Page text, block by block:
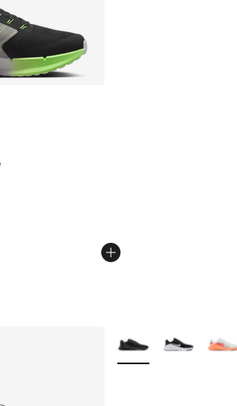
rating - [4 out of 5 stars], 37
More Colors